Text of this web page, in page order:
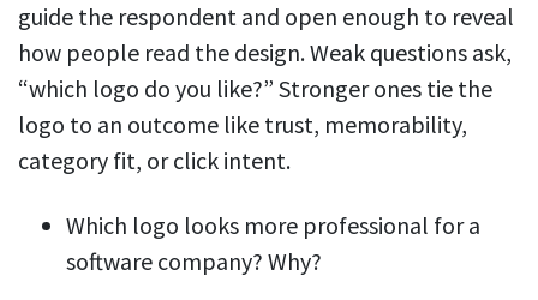
guide the respondent and open enough to reveal
how people read the design. Weak questions ask,
“which logo do you like?” Stronger ones tie the
logo to an outcome like trust, memorability,
category fit, or click intent.
Which logo looks more professional for a
software company? Why?